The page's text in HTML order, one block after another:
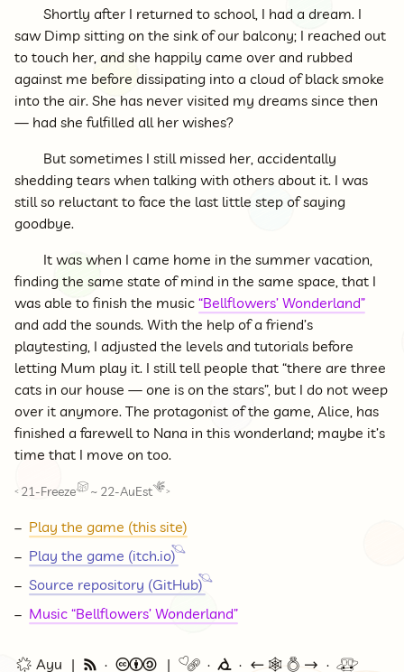
Shortly after I returned to school, I had a dream. I
saw Dimp sitting on the sink of our balcony; I reached out
to touch her, and she happily came over and rubbed
against me before dissipating into a cloud of black smoke
into the air. She has never visited my dreams since then
— had she fulfilled all her wishes?
But sometimes I still missed her, accidentally
shedding tears when talking with others about it. I was
still so reluctant to face the last little step of saying
goodbye.
It was when I came home in the summer vacation,
finding the same state of mind in the same space, that I
was able to finish the music “Bellflowers’ Wonderland”
and add the sounds. With the help of a friend’s
playtesting, I adjusted the levels and tutorials before
letting Mum play it. I still tell people that “there are three
cats in our house — one is on the stars”, but I do not weep
over it anymore. The protagonist of the game, Alice, has
finished a farewell to Nana in this wonderland; maybe it’s
time that I move on too.
< 21-Freeze ~ 22-AuEst >
Play the game (this site)
Play the game (itch.io)
Source repository (GitHub)
Music “Bellflowers’ Wonderland”
🌟 Ayu 🗞 © 🔗 ⭕ ← 🕸💍 → 🚇